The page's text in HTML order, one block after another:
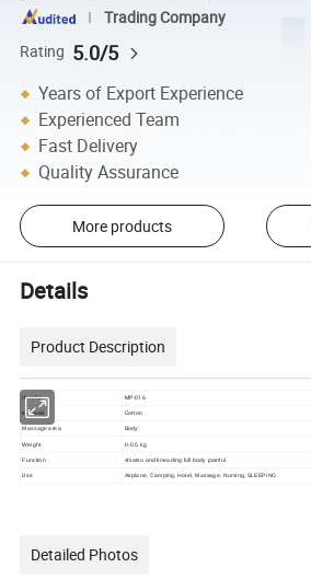
Trading Company
Rating 5.0/5
Years of Export Experience
Experienced Team
Fast Delivery
Quality Assurance
More products
Details
Product Description
Item No. MP-016
Material Cotton
Massage area Body
Weight 0-0.5 kg
Function shiatsu and kneading full body painful
Use Airplane, Camping, Hotel, Massage, Nursing, SLEEPING
Detailed Photos